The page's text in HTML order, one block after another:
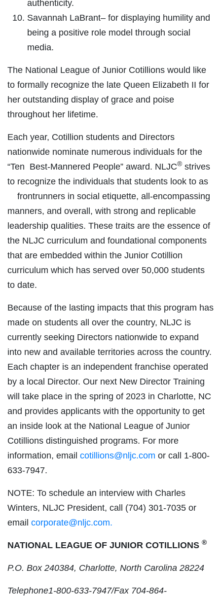
authenticity.
Savannah LaBrant– for displaying humility and
being a positive role model through social
media.
The National League of Junior Cotillions would like
to formally recognize the late Queen Elizabeth II for
her outstanding display of grace and poise
throughout her lifetime.
Each year, Cotillion students and Directors
nationwide nominate numerous individuals for the
“Ten Best-Mannered People” award. NLJC® strives
to recognize the individuals that students look to as
frontrunners in social etiquette, all-encompassing
manners, and overall, with strong and replicable
leadership qualities. These traits are the essence of
the NLJC curriculum and foundational components
that are embedded within the Junior Cotillion
curriculum which has served over 50,000 students
to date.
Because of the lasting impacts that this program has
made on students all over the country, NLJC is
currently seeking Directors nationwide to expand
into new and available territories across the country.
Each chapter is an independent franchise operated
by a local Director. Our next New Director Training
will take place in the spring of 2023 in Charlotte, NC
and provides applicants with the opportunity to get
an inside look at the National League of Junior
Cotillions distinguished programs. For more
information, email cotillions@nljc.com or call 1-800-
633-7947.
NOTE: To schedule an interview with Charles
Winters, NLJC President, call (704) 301-7035 or
email corporate@nljc.com.
NATIONAL LEAGUE OF JUNIOR COTILLIONS ®
P.O. Box 240384, Charlotte, North Carolina 28224
Telephone1-800-633-7947/Fax 704-864-